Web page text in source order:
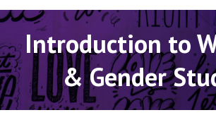
Introduction to
& Gender